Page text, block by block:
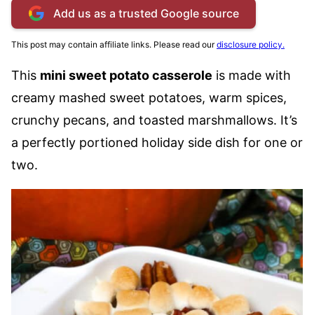
Add us as a trusted Google source
This post may contain affiliate links. Please read ourdisclosure policy.
This mini sweet potato casserole is made with
creamy mashed sweet potatoes, warm spices,
crunchy pecans, and toasted marshmallows. It’s
a perfectly portioned holiday side dish for one or
two.